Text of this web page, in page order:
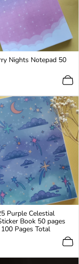
Nights Notepad 50
Purple Celestial
Book 50 pages
Pages Total